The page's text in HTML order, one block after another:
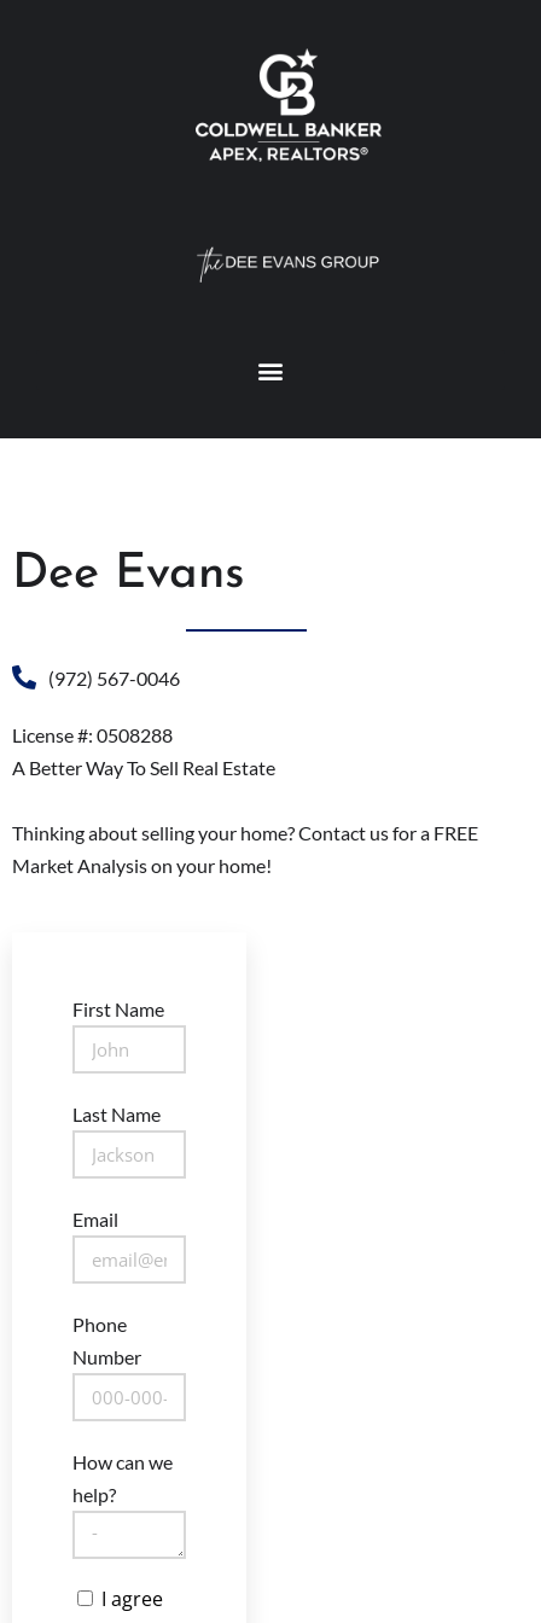
Dee Evans
(972) 567-0046
License #: 0508288
A Better Way To Sell Real Estate
Thinking about selling your home? Contact us for a FREE
Market Analysis on your home!
First Name
Last Name
Email
Phone
Number
How can we
help?
I agree